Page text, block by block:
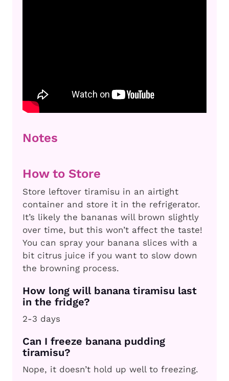
Notes
How to Store
Store leftover tiramisu in an airtight
container and store it in the refrigerator.
It’s likely the bananas will brown slightly
over time, but this won’t affect the taste!
You can spray your banana slices with a
bit citrus juice if you want to slow down
the browning process.
How long will banana tiramisu last
in the fridge?
2-3 days
Can I freeze banana pudding
tiramisu?
Nope, it doesn’t hold up well to freezing.